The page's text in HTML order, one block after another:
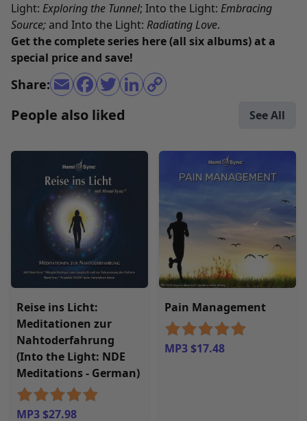
Light: Exploring the Tunnel; Into the Light: Embracing
Source; and Into the Light: Radiating Love.
Get the complete series here(all six albums) at a
special price and save!
Share:
People also liked See All
Reise ins Licht:
Meditationen zur
Nahtoderfahrung
(Into the Light: NDE
Meditations - German)
MP3 $27.98
Pain Management
MP3 $17.48